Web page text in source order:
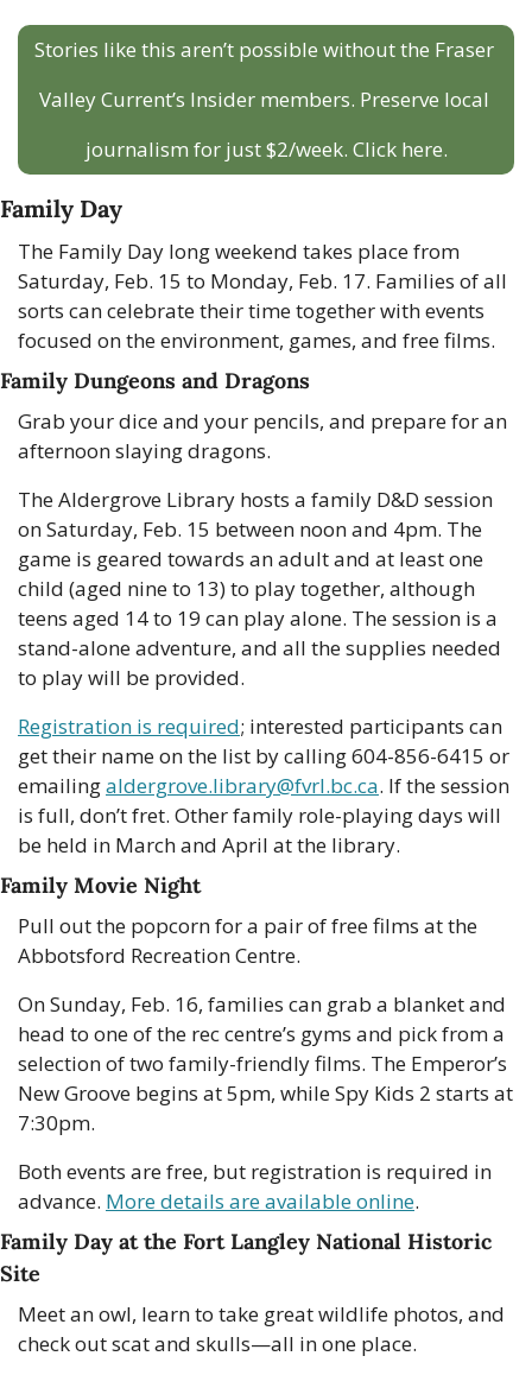
Stories like this aren’t possible without the Fraser
Valley Current’s Insider members. Preserve local
journalism for just $2/week. Click here.
Family Day
The Family Day long weekend takes place from
Saturday, Feb. 15 to Monday, Feb. 17. Families of all
sorts can celebrate their time together with events
focused on the environment, games, and free films.
Family Dungeons and Dragons
Grab your dice and your pencils, and prepare for an
afternoon slaying dragons.
The Aldergrove Library hosts a family D&D session
on Saturday, Feb. 15 between noon and 4pm. The
game is geared towards an adult and at least one
child (aged nine to 13) to play together, although
teens aged 14 to 19 can play alone. The session is a
stand-alone adventure, and all the supplies needed
to play will be provided.
Registration is required; interested participants can
get their name on the list by calling 604-856-6415 or
emailing aldergrove.library@fvrl.bc.ca. If the session
is full, don’t fret. Other family role-playing days will
be held in March and April at the library.
Family Movie Night
Pull out the popcorn for a pair of free films at the
Abbotsford Recreation Centre.
On Sunday, Feb. 16, families can grab a blanket and
head to one of the rec centre’s gyms and pick from a
selection of two family-friendly films. The Emperor’s
New Groove begins at 5pm, while Spy Kids 2 starts at
7:30pm.
Both events are free, but registration is required in
advance. More details are available online.
Family Day at the Fort Langley National Historic
Site
Meet an owl, learn to take great wildlife photos, and
check out scat and skulls—all in one place.